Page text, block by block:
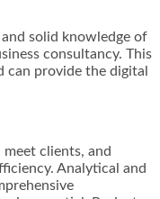
solid knowledge of
consultancy. This
provide the digital
clients, and
Analytical and